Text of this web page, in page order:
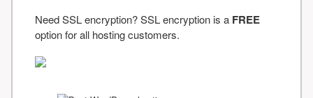
Need SSL encryption? SSL encryption is a FREE
option for all hosting customers.